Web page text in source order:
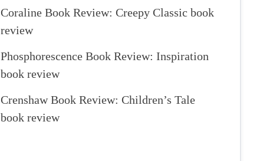
Coraline Book Review: Creepy Classic book
review
Phosphorescence Book Review: Inspiration
book review
Crenshaw Book Review: Children’s Tale
book review